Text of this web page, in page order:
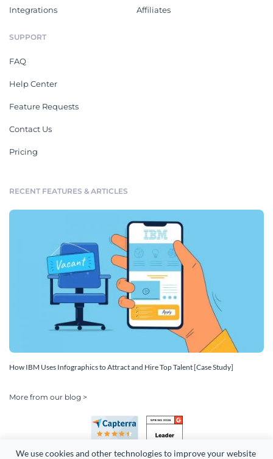
We use cookies and other technologies to improve your website
Integrations Affiliates
SUPPORT
FAQ
Help Center
Feature Requests
Contact Us
Pricing
RECENT FEATURES & ARTICLES
How IBM Uses Infographics to Attract and Hire Top Talent [Case Study]
More from our blog >